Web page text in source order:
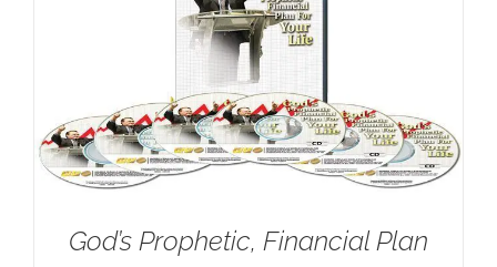
God’s Prophetic, Financial Plan